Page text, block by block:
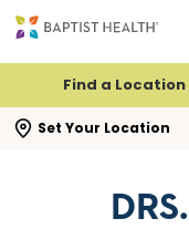
Find a Location
Set Your Location
search flyout